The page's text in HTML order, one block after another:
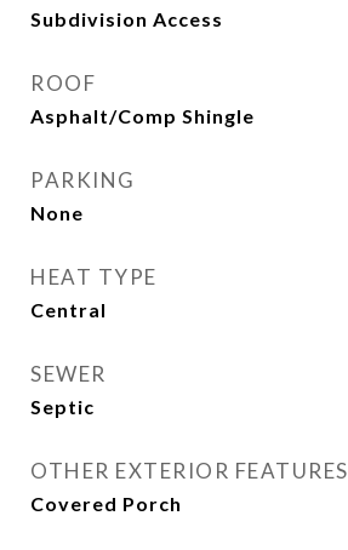
Subdivision Access
ROOF
Asphalt/Comp Shingle
PARKING
None
HEAT TYPE
Central
SEWER
Septic
OTHER EXTERIOR FEATURES
Covered Porch